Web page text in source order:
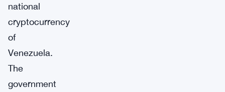
national
cryptocurrency
of
Venezuela.
The
government